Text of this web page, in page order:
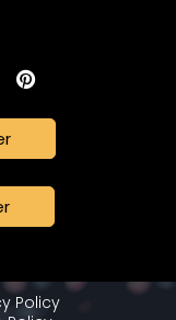
Policy